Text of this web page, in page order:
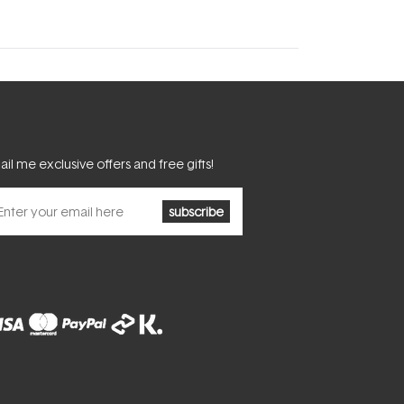
me exclusive offers and free gifts!
subscribe